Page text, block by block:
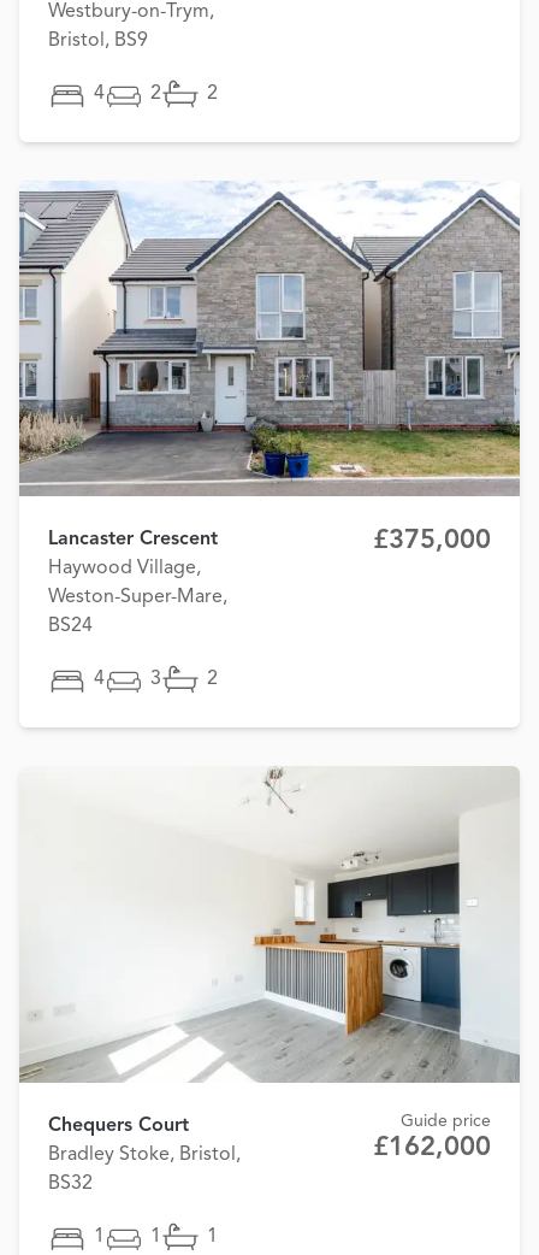
Westbury-on-Trym,
Bristol, BS9
4 2 2
Lancaster Crescent
Haywood Village,
Weston-Super-Mare,
BS24
£375,000
4 3 2
Chequers Court
Bradley Stoke, Bristol,
BS32
Guide price
£162,000
1 1 1